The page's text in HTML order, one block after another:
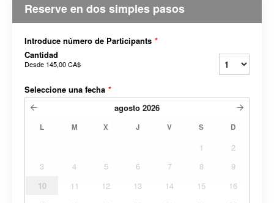
Reserve en dos simples pasos
Introduce número de Participants *
Cantidad
Desde 145,00 CA$
Seleccione una fecha *
agosto 2026
L M X J V S D
1
2
3
4 5 6 7 8
9
10
11 12 13 14 15
16